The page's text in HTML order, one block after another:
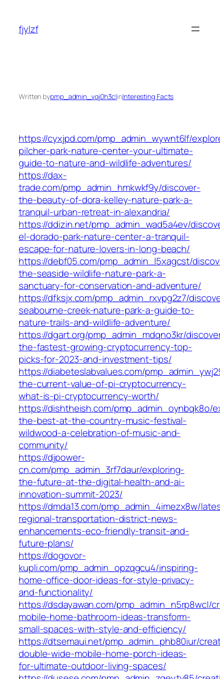
content
fjylzf
Written bypmp_admin_vqj0h3clinInteresting Facts
https://cyxjpd.com/pmp_admin_wywnt6lf/
pilcher-park-nature-center-your-ultimate-
guide-to-nature-and-wildlife-adventures/
https://dax-
trade.com/pmp_admin_hmkwkf9y/discover-
the-beauty-of-dora-kelley-nature-park-a-
tranquil-urban-retreat-in-alexandria/
https://ddizin.net/pmp_admin_wad5a4ev/
el-dorado-park-nature-center-a-tranquil-
escape-for-nature-lovers-in-long-beach/
https://debf05.com/pmp_admin_l5xagcst/
the-seaside-wildlife-nature-park-a-
sanctuary-for-conservation-and-adventure/
https://dfksjx.com/pmp_admin_rxvpg2z7/
seabourne-creek-nature-park-a-guide-to-
nature-trails-and-wildlife-adventure/
https://dgart.org/pmp_admin_mdqno3kr/
the-fastest-growing-cryptocurrency-top-
picks-for-2023-and-investment-tips/
https://diabeteslabvalues.com/
the-current-value-of-pi-cryptocurrency-
what-is-pi-cryptocurrency-worth/
https://dishtheish.com/pmp_admin_oynbqk8o/
the-best-at-the-country-music-festival-
wildwood-a-celebration-of-music-and-
community/
https://djpower-
cn.com/pmp_admin_3rf7daur/exploring-
the-future-at-the-digital-health-and-ai-
innovation-summit-2023/
https://dmda13.com/pmp_admin_4imezx8w/
regional-transportation-district-news-
enhancements-eco-friendly-transit-and-
future-plans/
https://dogovor-
kupli.com/pmp_admin_opzqgcu4/inspiring-
home-office-door-ideas-for-style-privacy-
and-functionality/
https://dsdayawan.com/pmp_admin_n5rp8wcl/
mobile-home-bathroom-ideas-transform-
small-spaces-with-style-and-efficiency/
https://dtsemaui.net/pmp_admin_phb80iur/
double-wide-mobile-home-porch-ideas-
for-ultimate-outdoor-living-spaces/